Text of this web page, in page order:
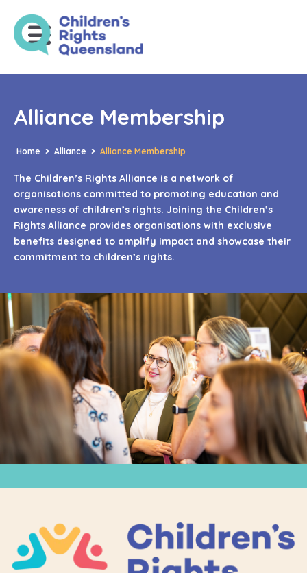
Alliance Membership
Home > Alliance > Alliance Membership
The Children’s Rights Alliance is a network of
organisations committed to promoting education and
awareness of children’s rights. Joining the Children’s
Rights Alliance provides organisations with exclusive
benefits designed to amplify impact and showcase their
commitment to children’s rights.